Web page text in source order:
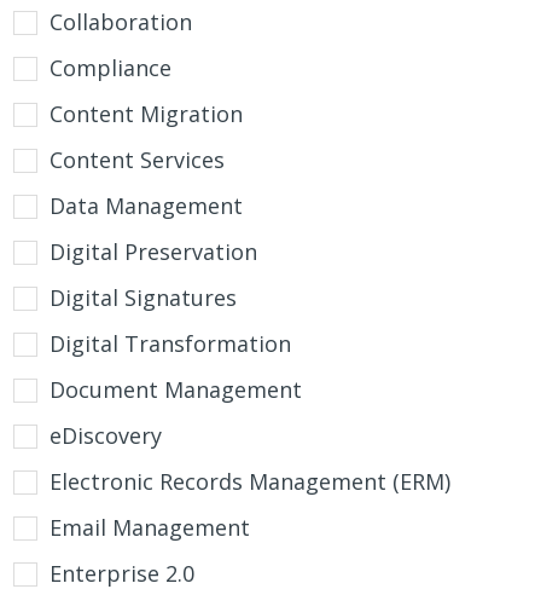
Collaboration
Compliance
Content Migration
Content Services
Data Management
Digital Preservation
Digital Signatures
Digital Transformation
Document Management
eDiscovery
Electronic Records Management (ERM)
Email Management
Enterprise 2.0